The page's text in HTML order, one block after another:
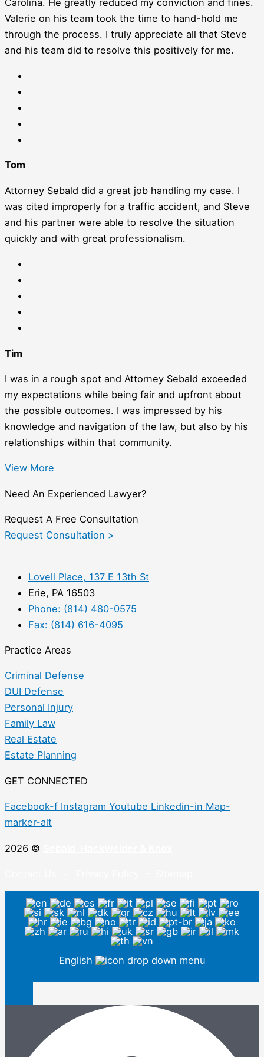
Valerie on his team took the time to hand-hold me
through the process. I truly appreciate all that Steve
and his team did to resolve this positively for me.
Tom
Attorney Sebald did a great job handling my case. I
was cited improperly for a traffic accident, and Steve
and his partner were able to resolve the situation
quickly and with great professionalism.
Tim
I was in a rough spot and Attorney Sebald exceeded
my expectations while being fair and upfront about
the possible outcomes. I was impressed by his
knowledge and navigation of the law, but also by his
relationships within that community.
View More
Need An Experienced Lawyer?
Request A Free Consultation
Request Consultation >
Lovell Place, 137 E 13th St
Erie, PA 16503
Phone: (814) 480-0575
Fax: (814) 616-4095
Practice Areas
Criminal Defense
DUI Defense
Personal Injury
Family Law
Real Estate
Estate Planning
GET CONNECTED
Facebook-f Instagram Youtube Linkedin-in Map-
marker-alt
2026 ©
English